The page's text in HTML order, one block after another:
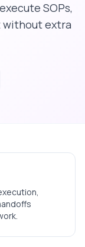
SOPs,
without extra